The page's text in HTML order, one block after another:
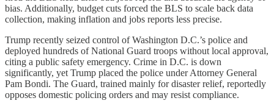
bias. Additionally, budget cuts forced the BLS to scale back data
collection, making inflation and jobs reports less precise.
Trump recently seized control of Washington D.C.’s police and
deployed hundreds of National Guard troops without local approval,
citing a public safety emergency. Crime in D.C. is down
significantly, yet Trump placed the police under Attorney General
Pam Bondi. The Guard, trained mainly for disaster relief, reportedly
opposes domestic policing orders and may resist compliance.